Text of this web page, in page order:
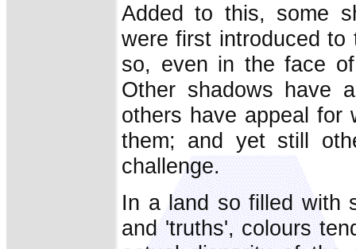
Added to this, some
were first introduced to
so, even in the face
Other shadows have
others have appeal for
them; and yet still
challenge.
In a land so filled with
and 'truths', colours